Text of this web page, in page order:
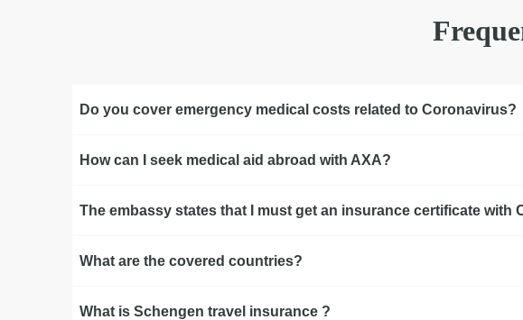
Do you cover emergency medical costs related to Coronavirus?
How can I seek medical aid abroad with AXA?
The embassy states that I must get an insurance certificate with
What are the covered countries?
What is Schengen travel insurance ?